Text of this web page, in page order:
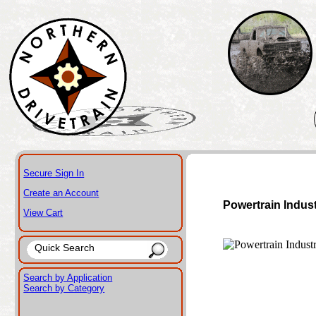
Secure Sign In
Create an Account
View Cart
Search by Application
Search by Category
Powertrain